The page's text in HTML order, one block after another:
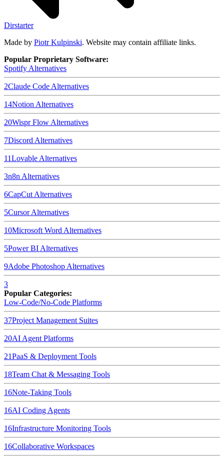
Dirstarter
Made by Piotr Kulpinski. Website may contain affiliate links.
Popular Proprietary Software:
Spotify Alternatives
2Claude Code Alternatives
14Notion Alternatives
20Wispr Flow Alternatives
7Discord Alternatives
11Lovable Alternatives
3n8n Alternatives
6CapCut Alternatives
5CursorAlternatives
10Microsoft Word Alternatives
5Power BI Alternatives
9Adobe Photoshop Alternatives
3
Popular Categories:
Low-Code/No-Code Platforms
37Project Management Suites
20AI Agent Platforms
21PaaS & Deployment Tools
18Team Chat & Messaging Tools
16Note-Taking Tools
16AI Coding Agents
16Infrastructure Monitoring Tools
16Collaborative Workspaces